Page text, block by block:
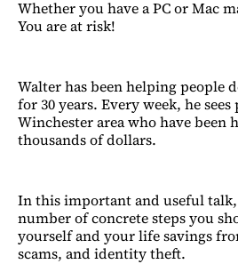
Whether you have a PC or Mac
You are at risk!
Walter has been helping people
for 30 years. Every week, he
Winchester area who have been
thousands of dollars.
In this important and useful
number of concrete steps you
yourself and your life savings
scams, and identity theft.